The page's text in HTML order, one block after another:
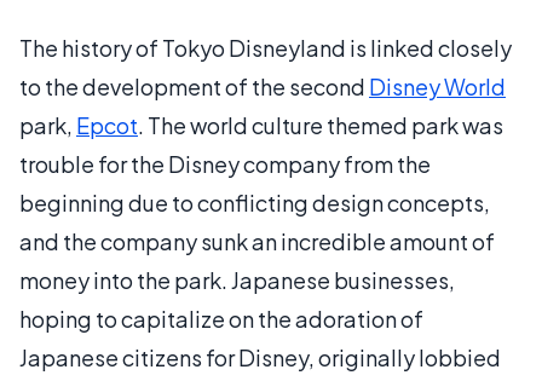
The history of Tokyo Disneyland is linked closely
to the development of the second Disney World
park, Epcot. The world culture themed park was
trouble for the Disney company from the
beginning due to conflicting design concepts,
and the company sunk an incredible amount of
money into the park. Japanese businesses,
hoping to capitalize on the adoration of
Japanese citizens for Disney, originally lobbied